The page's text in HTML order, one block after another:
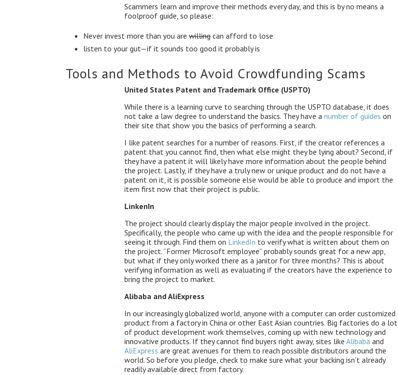
Scammers learn and improve their methods every day, and this is by no means a
foolproof guide, so please:
Never invest more than you arewillingcan afford to lose
listen to your gut—if it sounds too good it probably is
Tools and Methods to Avoid Crowdfunding Scams
United States Patent and Trademark Office (USPTO)
While there is a learning curve to searching through the USPTO database, it does
not take a law degree to understand the basics. They have anumber of guides on
their site that show you the basics of performing a search.
I like patent searches for a number of reasons. First, if the creator references a
patent that you cannot find, then what else might they be lying about? Second, if
they have a patent it will likely have more information about the people behind
the project. Lastly, if they have a truly new or unique product and do not have a
patent on it, it is possible someone else would be able to produce and import the
item first now that their project is public.
LinkenIn
The project should clearly display the major people involved in the project.
Specifically, the people who came up with the idea and the people responsible for
seeing it through. Find them on LinkedIn to verify what is written about them on
the project. “Former Microsoft employee” probably sounds great for a new app,
but what if they only worked there as a janitor for three months? This is about
verifying information as well as evaluating if the creators have the experience to
bring the project to market.
Alibaba and AliExpress
In our increasingly globalized world, anyone with a computer can order customized
product from a factory in China or other East Asian countries. Big factories do a lot
of product development work themselves, coming up with new technology and
innovative products. If they cannot find buyers right away, sites likeAlibaba and
AliExpress are great avenues for them to reach possible distributors around the
world. So before you pledge, check to make sure what your backing isn’t already
readily available direct from factory.